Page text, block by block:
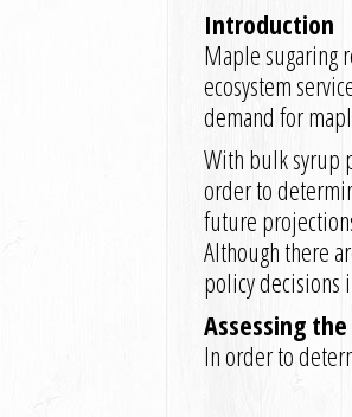
Introduction
Maple sugaring
ecosystem
demand for
With bulk syrup
order to
future
Although there
policy decisions
Assessing
In order to